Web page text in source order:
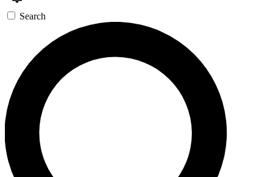
Search